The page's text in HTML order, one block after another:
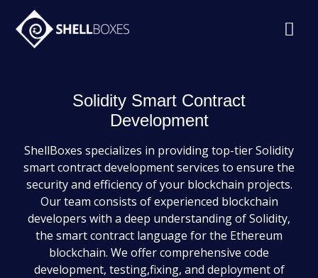
Solidity Smart Contract
Development
ShellBoxes specializes in providing top-tier Solidity
smart contract development services to ensure the
security and efficiency of your blockchain projects.
Our team consists of experienced blockchain
developers with a deep understanding of Solidity,
the smart contract language for the Ethereum
blockchain. We offer comprehensive code
development, testing,fixing, and deployment of